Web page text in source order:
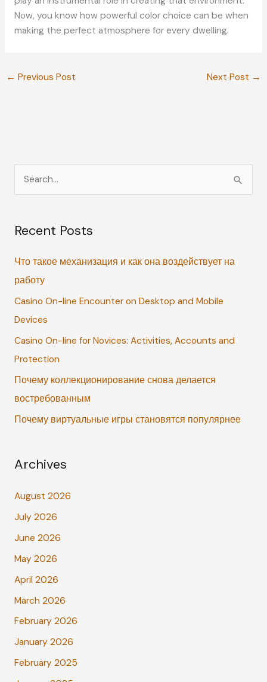
Now, you know how powerful color choice can be when
making the perfect atmosphere for every dwelling.
← Previous Post Next Post →
e
r
h
f
o
r
:
Recent Posts
Что такое механизация и как она воздействует на
работу
Casino On-line Encounter on Desktop and Mobile
Devices
Casino On-line for Novices: Activities, Accounts and
Protection
Почему коллекционирование снова делается
востребованным
Почему виртуальные игры становятся популярнее
Archives
August 2026
July 2026
June 2026
May 2026
April 2026
March 2026
February 2026
January 2026
February 2025